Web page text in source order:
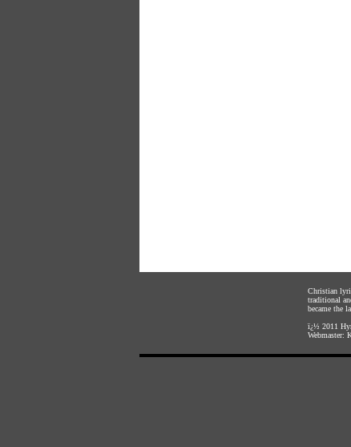
Christian
traditional
became the
ï¿½ 2011
Webmaster: